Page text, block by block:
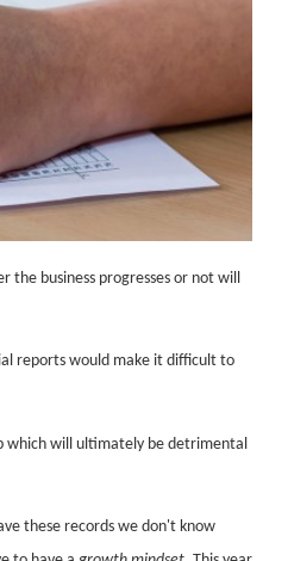
the business progresses or not will
reports would make it difficult to
which will ultimately be detrimental
these records we don't know